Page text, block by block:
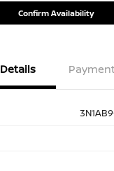
Confirm Availability
Details